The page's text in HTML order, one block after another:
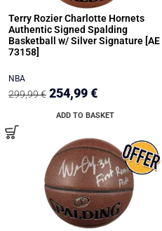
Terry Rozier Charlotte Hornets
Authentic Signed Spalding
Basketball w/ Silver Signature [AE
73158]
NBA
299,99€ 254,99€
ADD TO BASKET